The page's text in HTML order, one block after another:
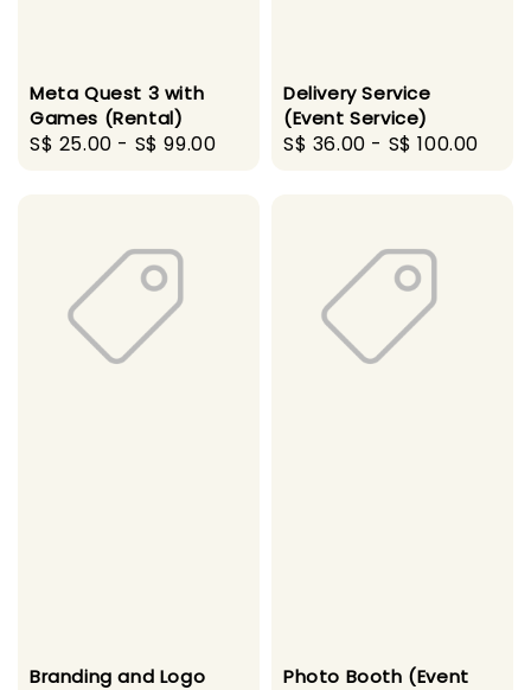
Meta Quest 3 with
Games (Rental)
Regular
S$ 25.00 - S$ 99.00
Delivery Service
(Event Service)
Regular
S$ 36.00 - S$ 100.00
Branding and Logo
Photo Booth (Event